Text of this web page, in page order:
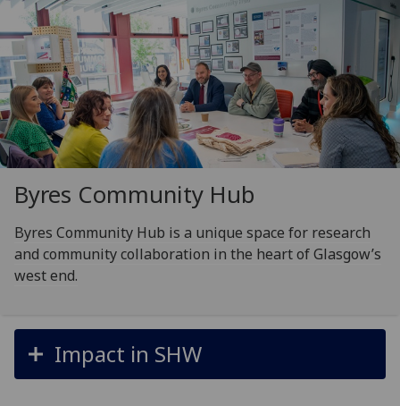
Byres Community Hub
Byres Community Hub is a unique space for research
and community collaboration in the heart of Glasgow’s
west end.
Impact in SHW